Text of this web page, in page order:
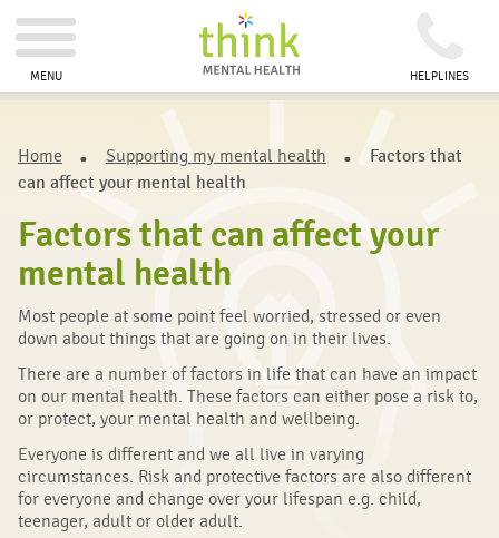
MENU HELPLINES
Home Supporting my mental health
Factors that
can affect your mental health
Factors that can affect your
mental health
Most people at some point feel worried, stressed or even
down about things that are going on in their lives.
There are a number of factors in life that can have an impact
on our mental health. These factors can either pose a risk to,
or protect, your mental health and wellbeing.
Everyone is different and we all live in varying
circumstances. Risk and protective factors are also different
for everyone and change over your lifespan e.g. child,
teenager, adult or older adult.